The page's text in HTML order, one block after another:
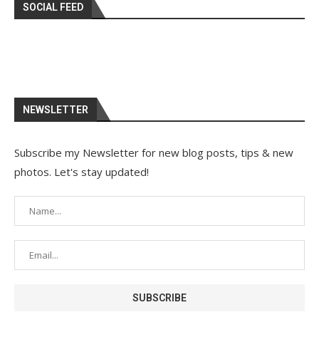
SOCIAL FEED
NEWSLETTER
Subscribe my Newsletter for new blog posts, tips & new
photos. Let's stay updated!